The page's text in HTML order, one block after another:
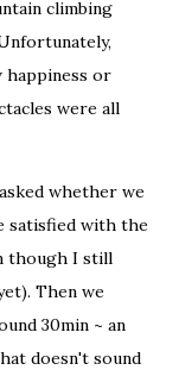
climbing
happiness or
were all
whether we
satisfied with the
though I still
Then we
30min ~ an
doesn't sound